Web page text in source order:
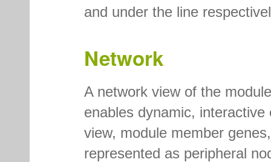
and under the line
Network
A network view of the
enables dynamic,
view, module member
represented as peripheral